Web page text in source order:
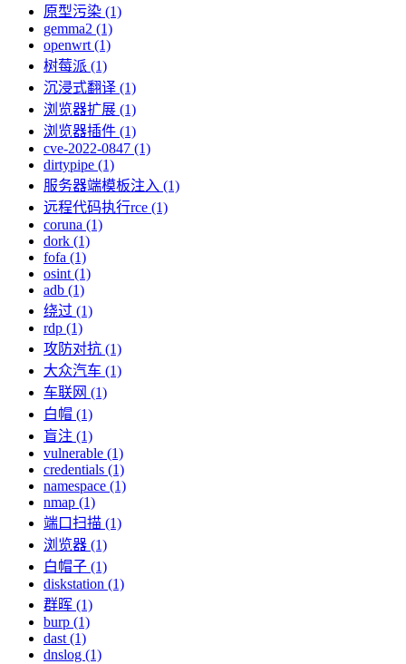
原型污染 (1)
gemma2 (1)
openwrt (1)
树莓派 (1)
沉浸式翻译 (1)
浏览器扩展 (1)
浏览器插件 (1)
cve-2022-0847 (1)
dirtypipe (1)
服务器端模板注入 (1)
远程代码执行rce (1)
coruna (1)
dork (1)
fofa (1)
osint (1)
adb (1)
绕过 (1)
rdp (1)
攻防对抗 (1)
大众汽车 (1)
车联网 (1)
白帽 (1)
盲注 (1)
vulnerable (1)
credentials (1)
namespace (1)
nmap (1)
端口扫描 (1)
浏览器 (1)
白帽子 (1)
diskstation (1)
群晖 (1)
burp (1)
dast (1)
dnslog (1)